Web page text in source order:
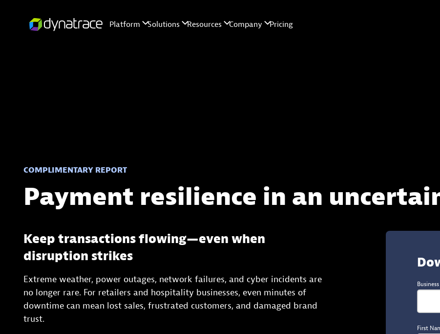
COMPLIMENTARY REPORT
Payment resilience in an
Keep transactions flowing—even when
disruption strikes
Extreme weather, power outages, network failures, and cyber incidents are
no longer rare. For retailers and hospitality businesses, even minutes of
downtime can mean lost sales, frustrated customers, and damaged brand
trust.
First